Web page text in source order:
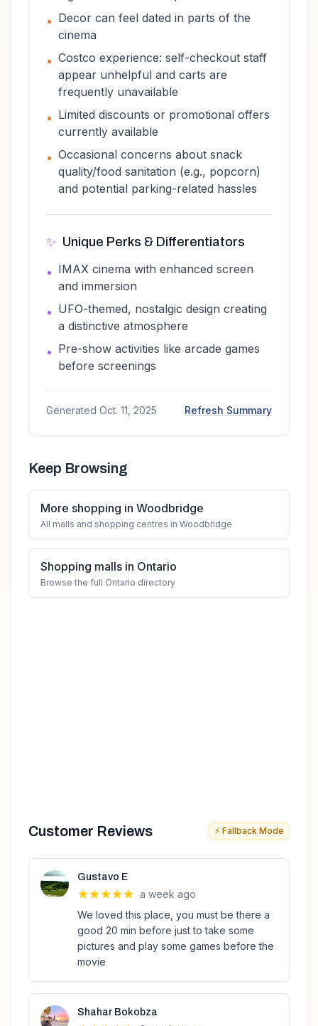
• Decor can feel dated in parts of the
cinema
• Costco experience: self-checkout staff
appear unhelpful and carts are
frequently unavailable
• Limited discounts or promotional offers
currently available
• Occasional concerns about snack
quality/food sanitation (e.g., popcorn)
and potential parking-related hassles
✨ Unique Perks & Differentiators
• IMAX cinema with enhanced screen
and immersion
• UFO-themed, nostalgic design creating
a distinctive atmosphere
• Pre-show activities like arcade games
before screenings
Generated Oct. 11, 2025 Refresh Summary
Keep Browsing
More shopping in Woodbridge
All malls and shopping centres in Woodbridge
Shopping malls in Ontario
Browse the full Ontario directory
Customer Reviews ⚡ Fallback Mode
Gustavo E
a week ago
We loved this place, you must be there a
good 20 min before just to take some
pictures and play some games before the
movie
Shahar Bokobza